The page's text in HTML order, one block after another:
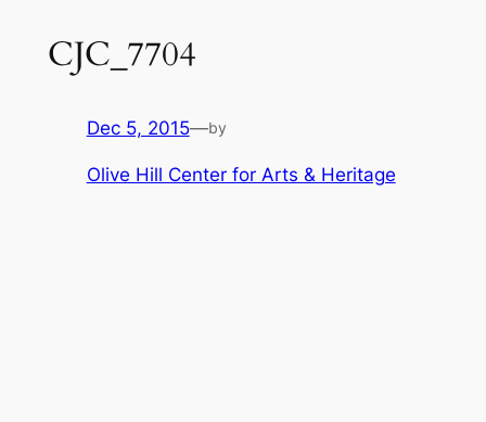
CJC_7704
Dec 5, 2015—by
Olive Hill Center for Arts & Heritage